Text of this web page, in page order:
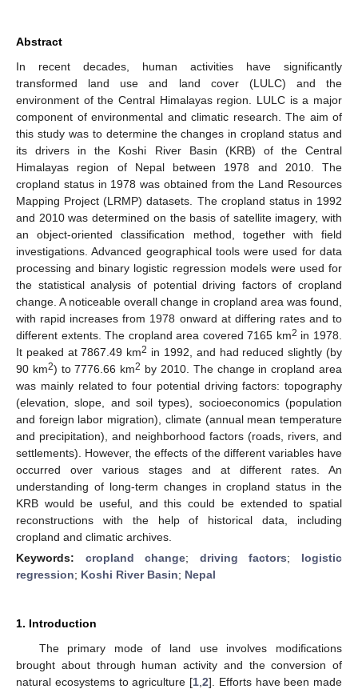
Abstract
In recent decades, human activities have significantly
transformed land use and land cover (LULC) and the
environment of the Central Himalayas region. LULC is a major
component of environmental and climatic research. The aim of
this study was to determine the changes in cropland status and
its drivers in the Koshi River Basin (KRB) of the Central
Himalayas region of Nepal between 1978 and 2010. The
cropland status in 1978 was obtained from the Land Resources
Mapping Project (LRMP) datasets. The cropland status in 1992
and 2010 was determined on the basis of satellite imagery, with
an object-oriented classification method, together with field
investigations. Advanced geographical tools were used for data
processing and binary logistic regression models were used for
the statistical analysis of potential driving factors of cropland
change. A noticeable overall change in cropland area was found,
with rapid increases from 1978 onward at differing rates and to
different extents. The cropland area covered 7165 km2 in 1978.
It peaked at 7867.49 km2 in 1992, and had reduced slightly (by
90 km2) to 7776.66 km2 by 2010. The change in cropland area
was mainly related to four potential driving factors: topography
(elevation, slope, and soil types), socioeconomics (population
and foreign labor migration), climate (annual mean temperature
and precipitation), and neighborhood factors (roads, rivers, and
settlements). However, the effects of the different variables have
occurred over various stages and at different rates. An
understanding of long-term changes in cropland status in the
KRB would be useful, and this could be extended to spatial
reconstructions with the help of historical data, including
cropland and climatic archives.
Keywords: cropland change; driving factors; logistic
regression; Koshi River Basin; Nepal
1. Introduction
The primary mode of land use involves modifications
brought about through human activity and the conversion of
natural ecosystems to agriculture [1 2]. Efforts have been made